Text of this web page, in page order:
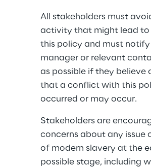
All stakeholders must
activity that might lead to
this policy and must
manager or relevant
as possible if they believe
that a conflict with this
occurred or may occur.
Stakeholders are
concerns about any issue
of modern slavery at the
possible stage, including